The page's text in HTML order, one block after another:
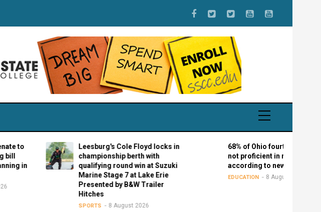
Leesburg's Cole Floyd locks in
championship berth with
qualifying round win at Suzuki
Marine Stage 7 at Lake Erie
Presented by B&W Trailer
8 August 2026
68% of Ohio fourth graders are
not proficient in reading,
according to new study
EDUCATION 8 August 2026